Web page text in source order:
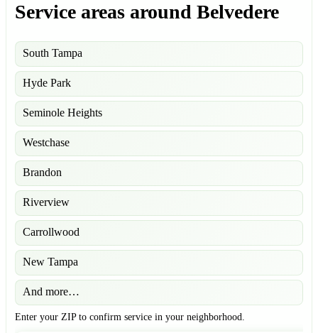
Service areas around Belvedere
South Tampa
Hyde Park
Seminole Heights
Westchase
Brandon
Riverview
Carrollwood
New Tampa
And more…
Enter your ZIP to confirm service in your neighborhood.